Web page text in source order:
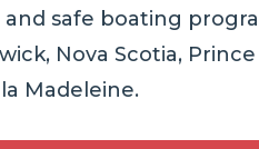
and safe boating
Nova Scotia,
Madeleine.